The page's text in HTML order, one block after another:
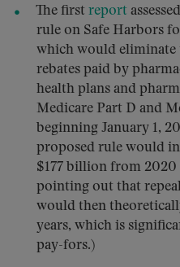
The first report
rule on Safe Harbors
which would eliminate
rebates paid by
health plans and
Medicare Part D and
beginning January 1,
proposed rule would
$177 billion from
pointing out that
would then
years, which is
pay-fors.)